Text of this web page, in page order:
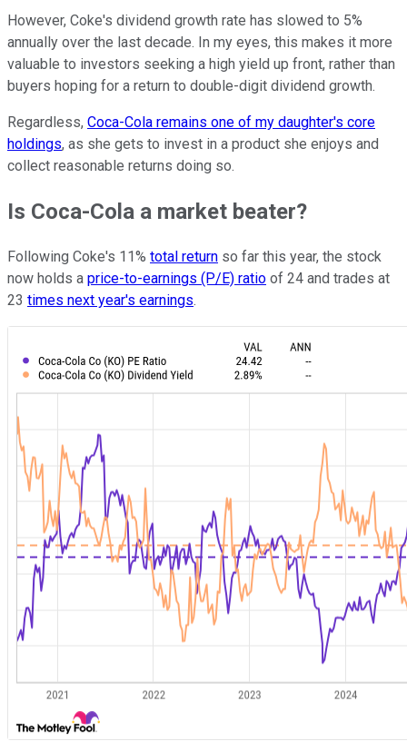
However, Coke's dividend growth rate has slowed to 5%
annually over the last decade. In my eyes, this makes it more
valuable to investors seeking a high yield up front, rather than
buyers hoping for a return to double-digit dividend growth.
Regardless, Coca-Cola remains one of my daughter's core
holdings, as she gets to invest in a product she enjoys and
collect reasonable returns doing so.
Is Coca-Cola a market beater?
Following Coke's 11% total return so far this year, the stock
now holds a price-to-earnings (P/E) ratio of 24 and trades at
23 times next year's earnings.